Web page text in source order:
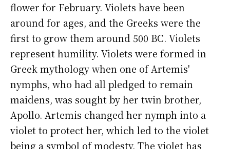
flower for February. Violets have been
around for ages, and the Greeks were the
first to grow them around 500 BC. Violets
represent humility. Violets were formed in
Greek mythology when one of Artemis'
nymphs, who had all pledged to remain
maidens, was sought by her twin brother,
Apollo. Artemis changed her nymph into a
violet to protect her, which led to the violet
being a symbol of modesty. The violet has